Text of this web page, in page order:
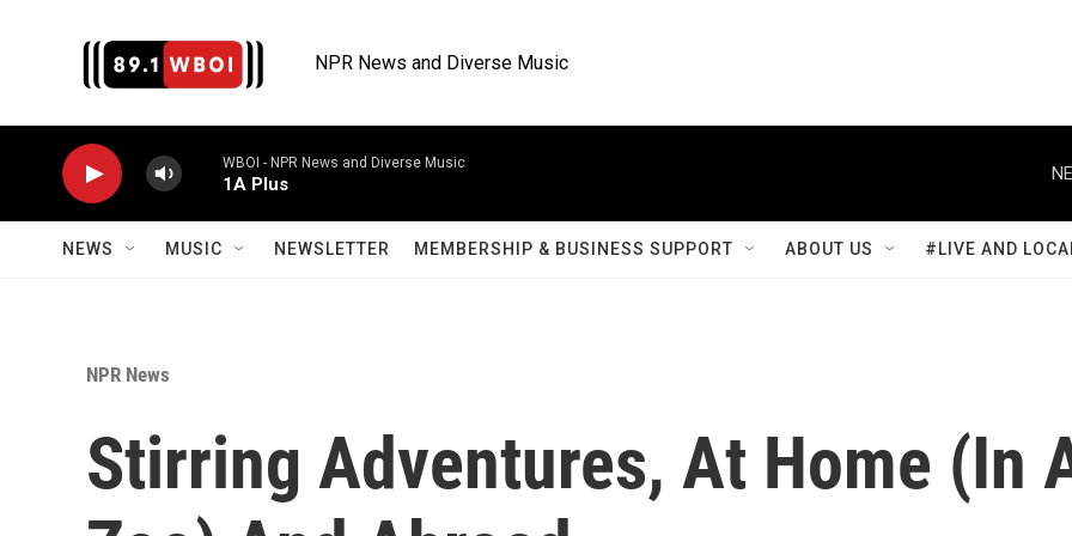
NPR News and Diverse Music
WBOI - NPR News and Diverse Music
1A Plus
NEWS MUSIC NEWSLETTER MEMBERSHIP & BUSINESS SUPPORT ABOUT US #LIVE AND
NPR News
Stirring Adventures, At Home (In